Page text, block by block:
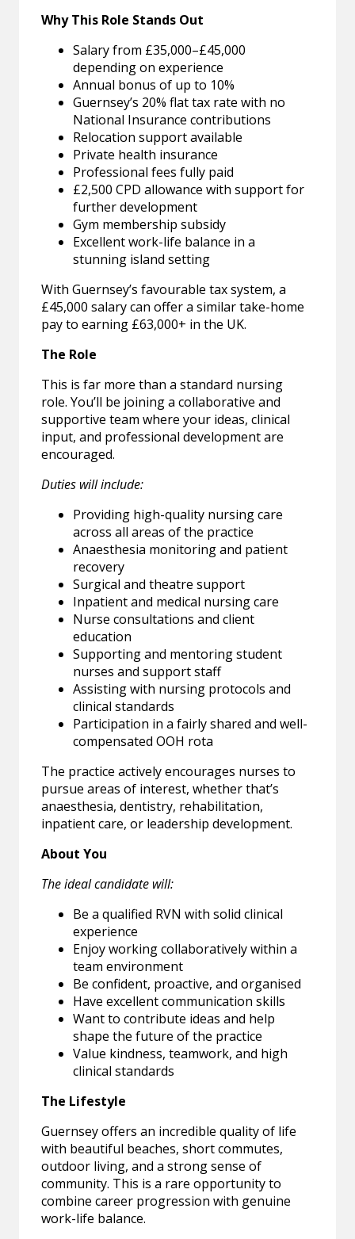
Why This Role Stands Out
Salary from £35,000–£45,000
depending on experience
Annual bonus of up to 10%
Guernsey’s 20% flat tax rate with no
National Insurance contributions
Relocation support available
Private health insurance
Professional fees fully paid
£2,500 CPD allowance with support for
further development
Gym membership subsidy
Excellent work-life balance in a
stunning island setting
With Guernsey’s favourable tax system, a
£45,000 salary can offer a similar take-home
pay to earning £63,000+ in the UK.
The Role
This is far more than a standard nursing
role. You’ll be joining a collaborative and
supportive team where your ideas, clinical
input, and professional development are
encouraged.
Duties will include:
Providing high-quality nursing care
across all areas of the practice
Anaesthesia monitoring and patient
recovery
Surgical and theatre support
Inpatient and medical nursing care
Nurse consultations and client
education
Supporting and mentoring student
nurses and support staff
Assisting with nursing protocols and
clinical standards
Participation in a fairly shared and well-
compensated OOH rota
The practice actively encourages nurses to
pursue areas of interest, whether that’s
anaesthesia, dentistry, rehabilitation,
inpatient care, or leadership development.
About You
The ideal candidate will:
Be a qualified RVN with solid clinical
experience
Enjoy working collaboratively within a
team environment
Be confident, proactive, and organised
Have excellent communication skills
Want to contribute ideas and help
shape the future of the practice
Value kindness, teamwork, and high
clinical standards
The Lifestyle
Guernsey offers an incredible quality of life
with beautiful beaches, short commutes,
outdoor living, and a strong sense of
community. This is a rare opportunity to
combine career progression with genuine
work-life balance.